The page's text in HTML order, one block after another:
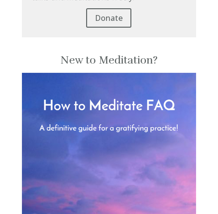
Donate
New to Meditation?